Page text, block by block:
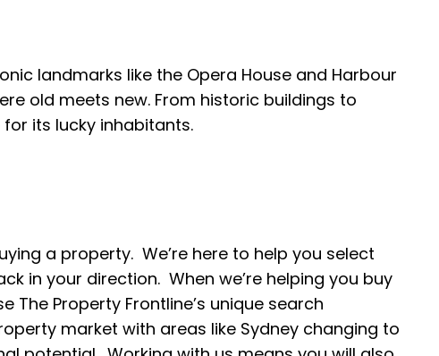
landmarks like the Opera House and Harbour
old meets new. From historic buildings to
its lucky inhabitants.
a property. We’re here to help you select
in your direction. When we’re helping you buy
Property Frontline’s unique search
market with areas like Sydney changing to